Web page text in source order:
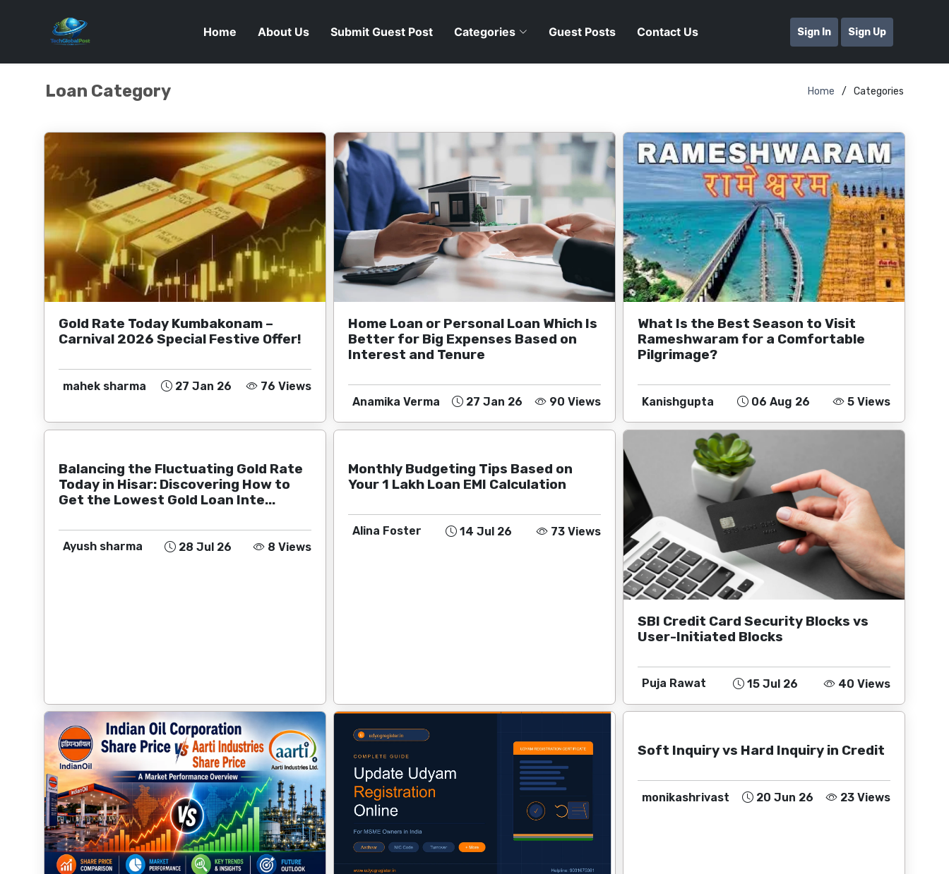
Home About Us Submit Guest Post Categories Guest Posts Contact Us Sign In Sign Up
Loan Category Home Categories
Gold Rate Today Kumbakonam –
Carnival 2026 Special Festive Offer!
mahek sharma 27 Jan 26 76 Views
Home Loan or Personal Loan Which Is
Better for Big Expenses Based on
Interest and Tenure
Anamika Verma 27 Jan 26 90 Views
What Is the Best Season to Visit
Rameshwaram for a Comfortable
Pilgrimage?
Kanishgupta 06 Aug 26 5 Views
Balancing the Fluctuating Gold Rate
Today in Hisar: Discovering How to
Get the Lowest Gold Loan Inte...
Ayush sharma 28 Jul 26 8 Views
Monthly Budgeting Tips Based on
Your 1 Lakh Loan EMI Calculation
Alina Foster 14 Jul 26 73 Views
SBI Credit Card Security Blocks vs
User-Initiated Blocks
Puja Rawat 15 Jul 26 40 Views
Soft Inquiry vs Hard Inquiry in Credit
monikashrivast 20 Jun 26 23 Views